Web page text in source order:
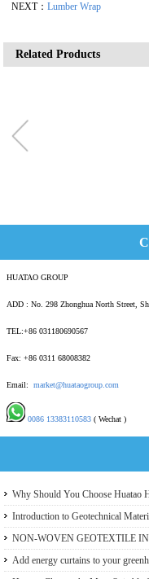
NEXT：Lumber Wrap
Related Products
HUATAO GROUP
ADD : No. 298 Zhonghua North Street,
TEL:+86 031180690567
Fax: +86 0311 68008382
Email: market@huataogroup.com
0086 13383110583 ( Wechat )
Why Should You Choose Huatao
Engineering Projects
Introduction to Geotechnical
NON-WOVEN GEOTEXTILE
Add energy curtains to your